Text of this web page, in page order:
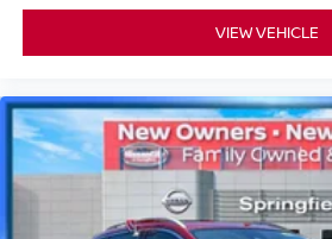
VIEW VEHICLE